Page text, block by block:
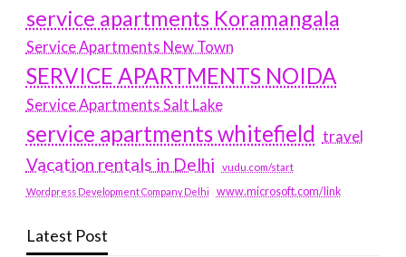
service apartments Koramangala
Service Apartments New Town
SERVICE APARTMENTS NOIDA
Service Apartments Salt Lake
service apartments whitefield travel
Vacation rentals in Delhi vudu.com/start
Wordpress Development Company Delhi www.microsoft.com/link
Latest Post